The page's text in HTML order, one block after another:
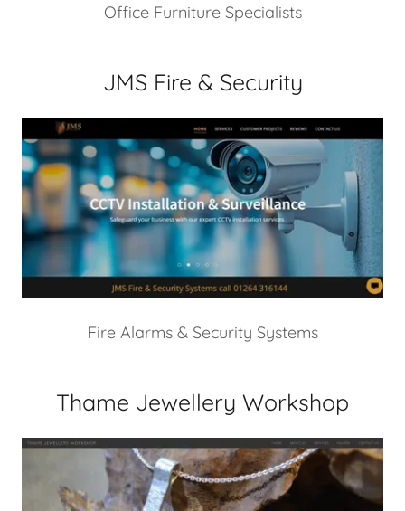
Office Furniture Specialists
JMS Fire & Security
Fire Alarms & Security Systems
Thame Jewellery Workshop